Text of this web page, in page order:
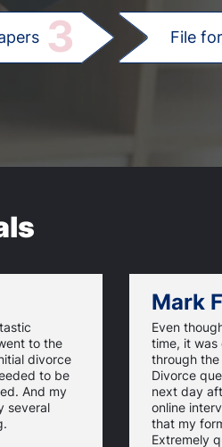
3 File
to the
divorce
to be
And my
several
Mark
Even
time, it was
through the
Divorce
next day
online
that my
Extremely